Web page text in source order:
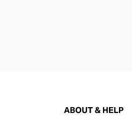
ABOUT & HELP